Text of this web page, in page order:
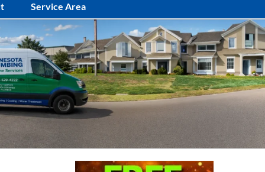
Service Area